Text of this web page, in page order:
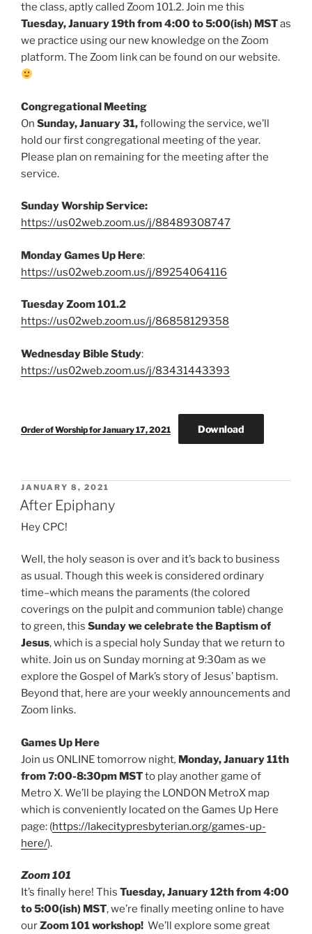
the class, aptly called Zoom 101.2. Join me this
Tuesday, January 19th from 4:00 to 5:00(ish) MSTas
we practice using our new knowledge on the Zoom
platform. The Zoom link can be found on our website.
Congregational Meeting
On Sunday, January 31,following the service,we’ll
hold our first congregational meeting of the year.
Please plan on remaining for the meeting after the
service.
Sunday Worship Service:
https://us02web.zoom.us/j/88489308747
Monday Games Up Here:
https://us02web.zoom.us/j/89254064116
Tuesday Zoom 101.2
https://us02web.zoom.us/j/86858129358
Wednesday Bible Study:
https://us02web.zoom.us/j/83431443393
Order of Worship for January 17, 2021 Download
POSTED
ON
JANUARY 8, 2021
After Epiphany
Hey CPC!
Well, the holy season is over and it’s back to business
as usual. Though this week is considered ordinary
time–which means the paraments (the colored
coverings on the pulpit and communion table) change
to green, this Sunday we celebrate the Baptism of
Jesus, which is a special holy Sunday that we return to
white. Join us on Sunday morning at 9:30am as we
explore the Gospel of Mark’s story of Jesus’ baptism.
Beyond that, here are your weekly announcements and
Zoom links.
Games Up Here
Join us ONLINE tomorrow night, Monday, January 11th
from 7:00-8:30pm MSTto play another game of
Metro X. We’ll be playing the LONDON MetroX map
which is conveniently located on the Games Up Here
page: (https://lakecitypresbyterian.org/games-up-
here/).
Zoom 101
It’s finally here! This Tuesday, January 12th from 4:00
to 5:00(ish) MST, we’re finally meeting online to have
ourZoom 101 workshop! We’ll explore some great